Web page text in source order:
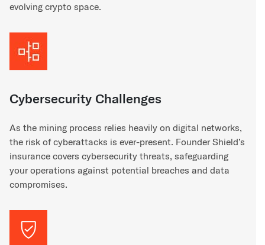
evolving crypto space.
Cybersecurity Challenges
As the mining process relies heavily on digital networks,
the risk of cyberattacks is ever-present. Founder Shield’s
insurance covers cybersecurity threats, safeguarding
your operations against potential breaches and data
compromises.